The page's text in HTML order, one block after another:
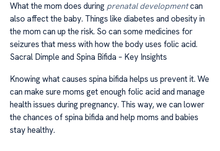
What the mom does during prenatal developmentcan
also affect the baby. Things like diabetes and obesity in
the mom can up the risk. So can some medicines for
seizures that mess with how the body uses folic acid.
Sacral Dimple and Spina Bifida – Key Insights
Knowing what causes spina bifida helps us prevent it. We
can make sure moms get enough folic acid and manage
health issues during pregnancy. This way, we can lower
the chances of spina bifida and help moms and babies
stay healthy.